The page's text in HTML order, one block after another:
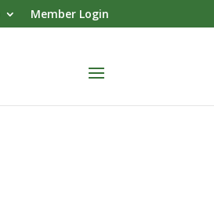
Member Login